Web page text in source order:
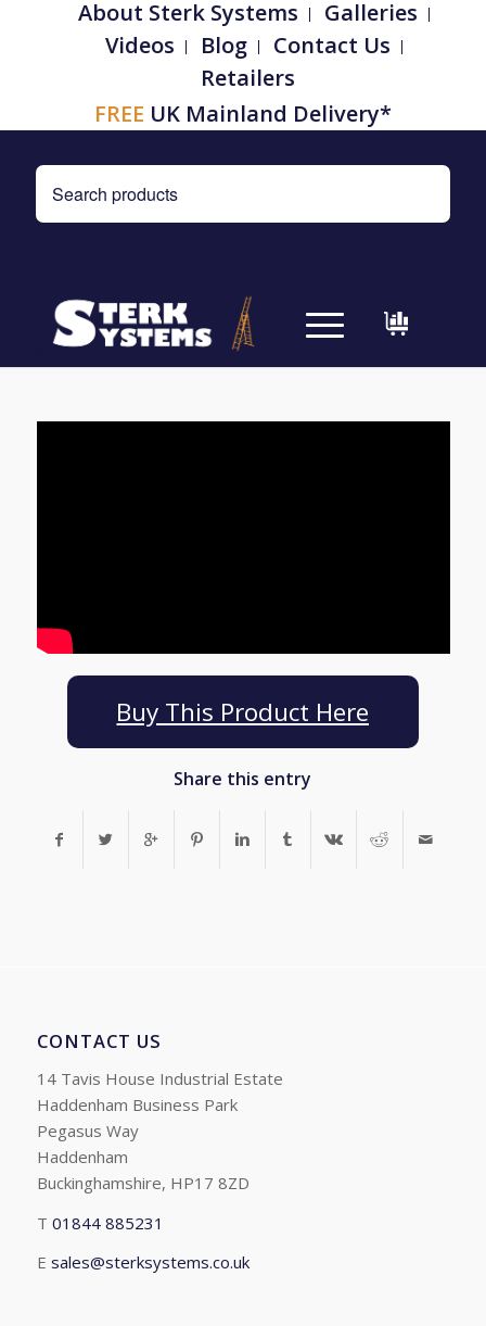
About Sterk Systems
Galleries
Videos
Blog
Contact Us
Retailers
FREE UK Mainland Delivery*
Buy This Product Here
Share this entry
CONTACT US
14 Tavis House Industrial Estate
Haddenham Business Park
Pegasus Way
Haddenham
Buckinghamshire, HP17 8ZD
T 01844 885231
E sales@sterksystems.co.uk